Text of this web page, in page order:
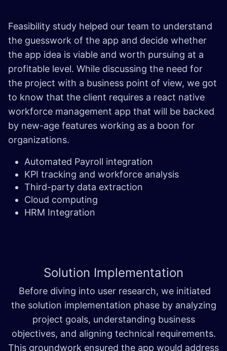
Feasibility study helped our team to understand
the guesswork of the app and decide whether
the app idea is viable and worth pursuing at a
profitable level. While discussing the need for
the project with a business point of view, we got
to know that the client requires a react native
workforce management app that will be backed
by new-age features working as a boon for
organizations.
Automated Payroll integration
KPI tracking and workforce analysis
Third-party data extraction
Cloud computing
HRM Integration
Solution Implementation
Before diving into user research, we initiated
the solution implementation phase by analyzing
project goals, understanding business
objectives, and aligning technical requirements.
This groundwork ensured the app would address